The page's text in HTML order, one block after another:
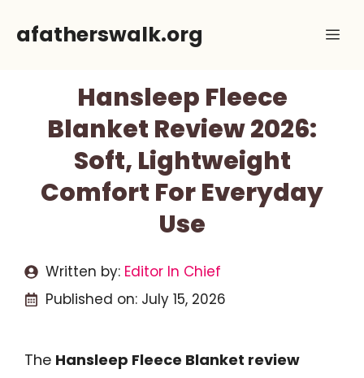
afatherswalk.org
Hansleep Fleece
Blanket Review 2026:
Soft, Lightweight
Comfort For Everyday
Use
Written by: Editor In Chief
Published on: July 15, 2026
The Hansleep Fleece Blanket review